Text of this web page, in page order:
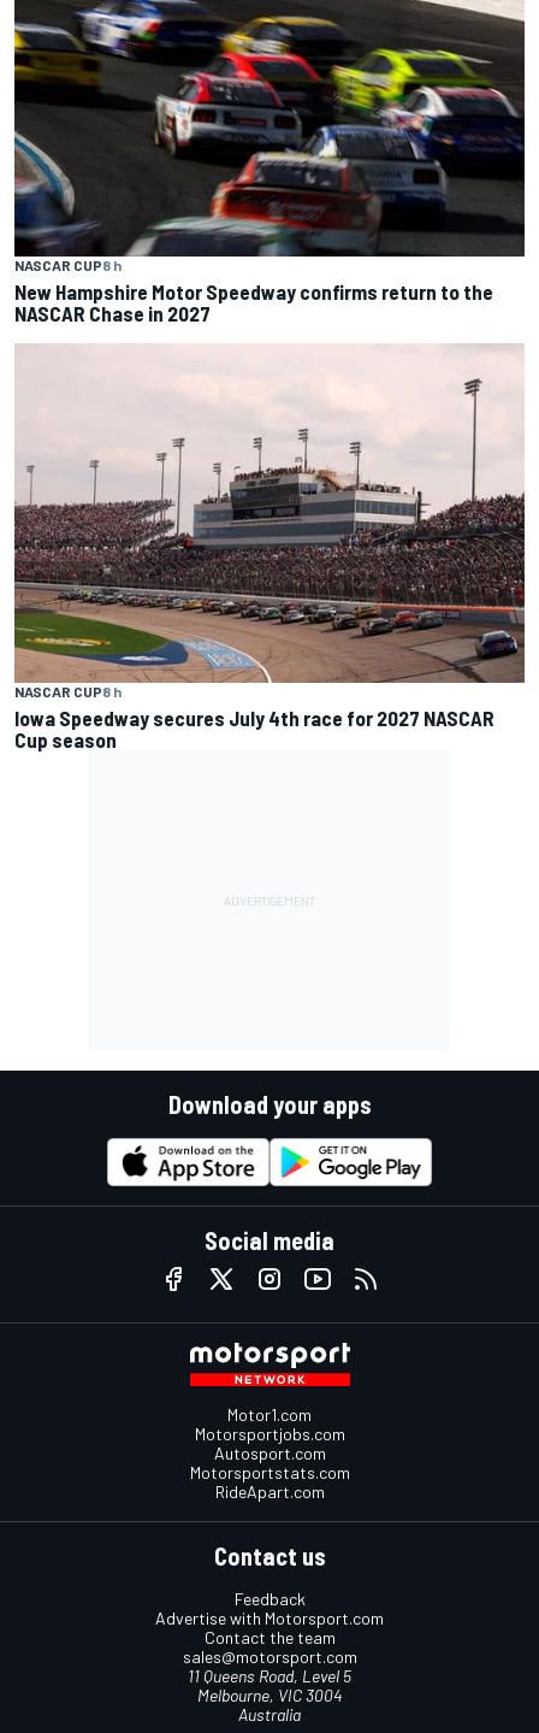
NASCAR CUP8 h
New Hampshire Motor Speedway confirms return to the
NASCAR Chase in 2027
NASCAR CUP8 h
Iowa Speedway secures July 4th race for 2027 NASCAR
Cup season
Download your apps
Social media
Motor1.com
Motorsportjobs.com
Autosport.com
Motorsportstats.com
RideApart.com
Contact us
Feedback
Advertise with Motorsport.com
Contact the team
sales@motorsport.com
11 Queens Road, Level 5
Melbourne, VIC 3004
Australia